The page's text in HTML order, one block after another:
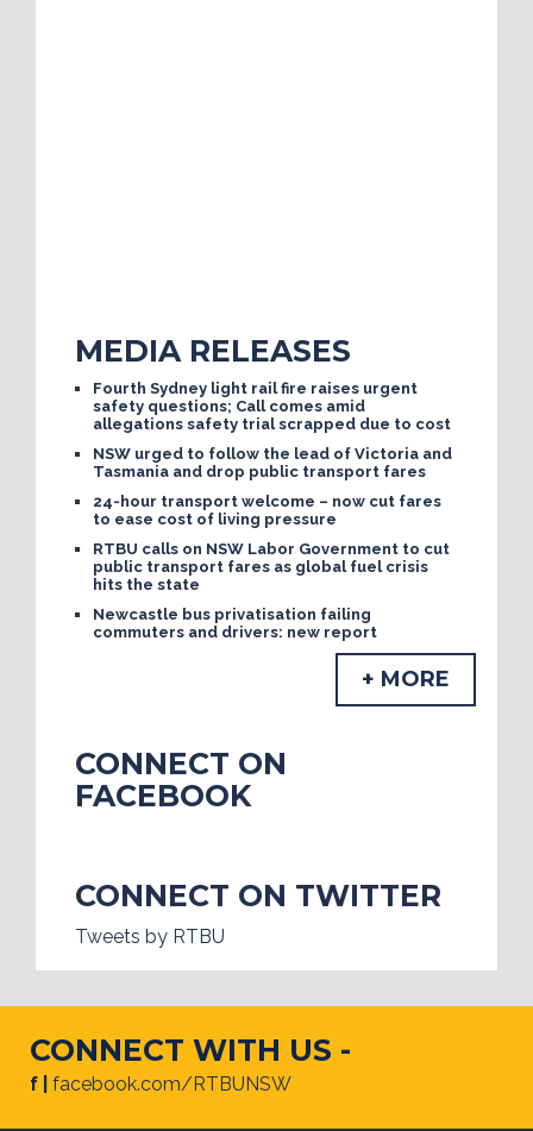
MEDIA RELEASES
Fourth Sydney light rail fire raises urgent
safety questions; Call comes amid
allegations safety trial scrapped due to cost
NSW urged to follow the lead of Victoria and
Tasmania and drop public transport fares
24-hour transport welcome – now cut fares
to ease cost of living pressure
RTBU calls on NSW Labor Government to cut
public transport fares as global fuel crisis
hits the state
Newcastle bus privatisation failing
commuters and drivers: new report
+ MORE
CONNECT ON
FACEBOOK
CONNECT ON TWITTER
Tweets by RTBU
CONNECT WITH US -
f | facebook.com/RTBUNSW